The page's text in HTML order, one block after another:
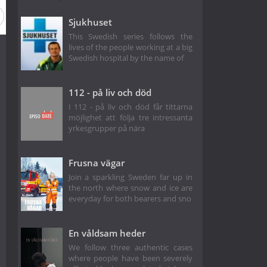
Sjukhuset
This Swedish series follows the
lives of the people working at a big
Swedish hospital by the name of
112 - på liv och död
I 112 - på liv och död får tittarna
möjlighet att följa tre intressanta
yrkesgrupper på nära
Frusna vägar
Join a sparkling Sweden far up in
the north where snow and ice are
everyday for both bearers and sno
En våldsam heder
We follow three authentic cases
where people have been severely